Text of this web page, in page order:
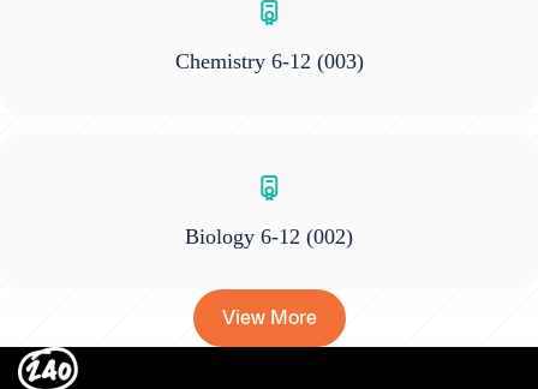
Chemistry 6-12 (003)
Biology 6-12 (002)
View More